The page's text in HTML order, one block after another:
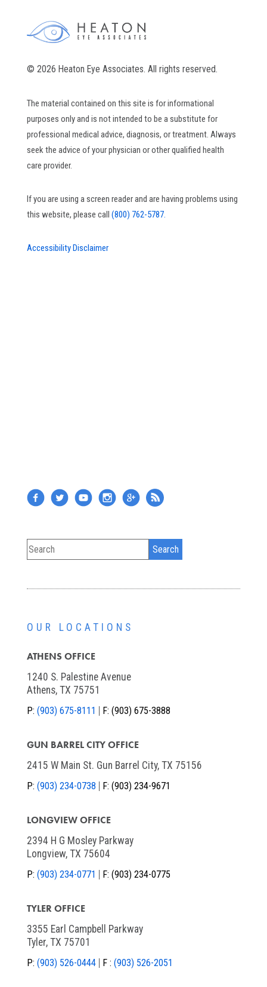
© 2026 Heaton Eye Associates. All rights reserved.
The material contained on this site is for informational
purposes only and is not intended to be a substitute for
professional medical advice, diagnosis, or treatment. Always
seek the advice of your physician or other qualified health
care provider.
If you are using a screen reader and are having problems using
this website, please call (800) 762-5787.
Accessibility Disclaimer
OUR LOCATIONS
ATHENS OFFICE
1240 S. Palestine Avenue
Athens, TX 75751
P: (903) 675-8111 F: (903) 675-3888
GUN BARREL CITY OFFICE
2415 W Main St. Gun Barrel City, TX 75156
P: (903) 234-0738 F: (903) 234-9671
LONGVIEW OFFICE
2394 H G Mosley Parkway
Longview, TX 75604
P: (903) 234-0771 F: (903) 234-0775
TYLER OFFICE
3355 Earl Campbell Parkway
Tyler, TX 75701
P: (903) 526-0444 F : (903) 526-2051